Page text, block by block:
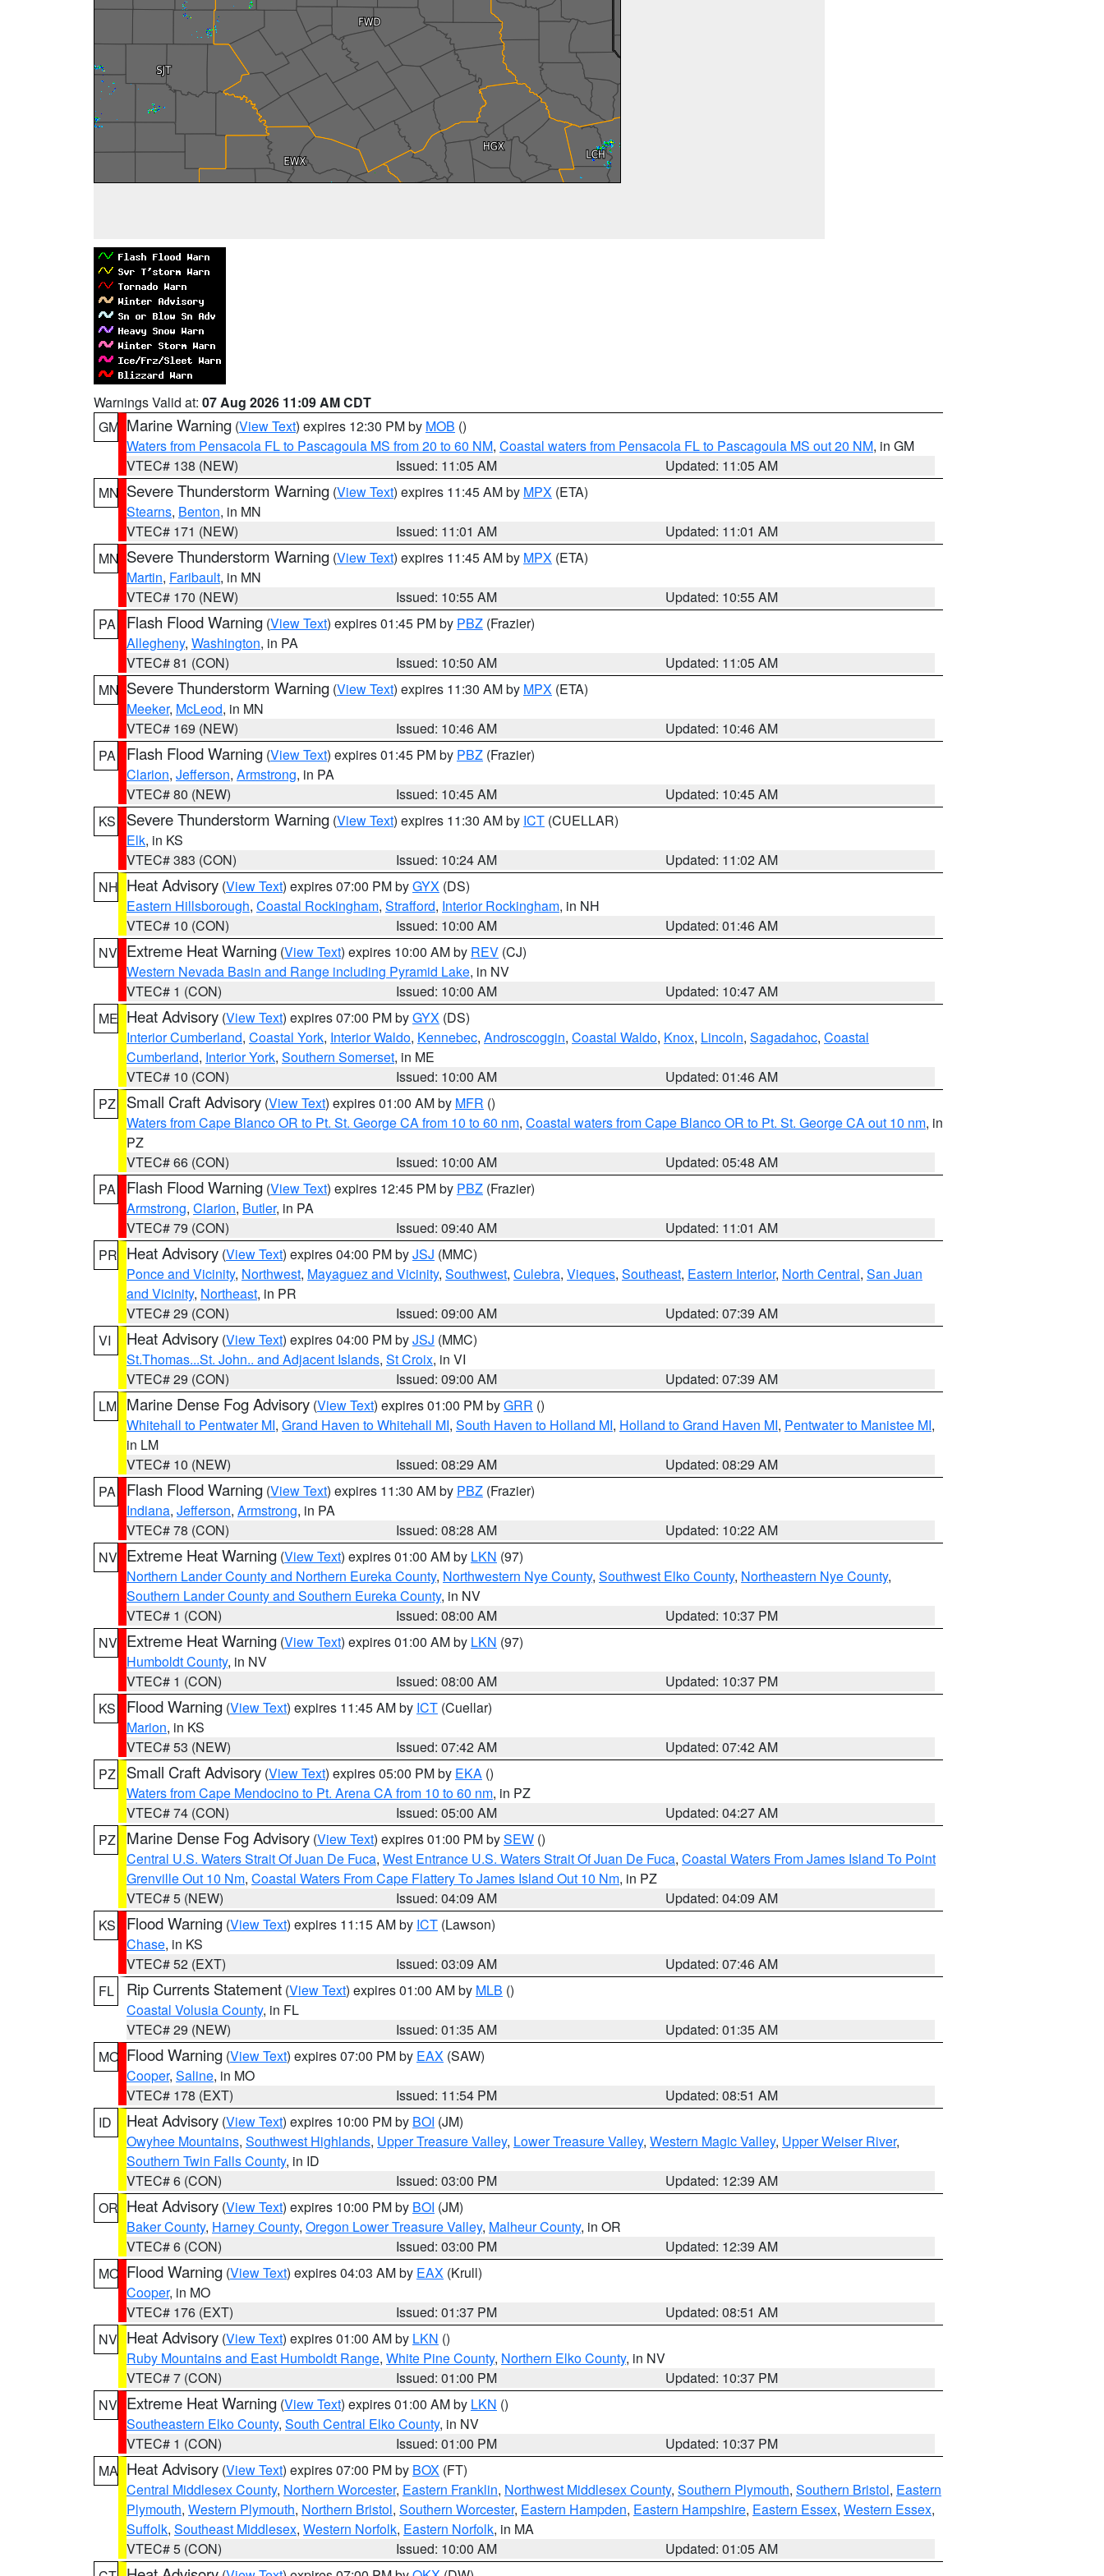
Warnings Valid at: 07 Aug 2026 11:09 AM CDT
GM Marine Warning (View Text) expires 12:30 PM by MOB ()
Waters from Pensacola FL to Pascagoula MS from 20 to 60 NM, Coastal waters from Pensacola FL to Pascagoula MS out 20 NM, in GM
VTEC# 138 (NEW)
Issued: 11:05 AM
Updated: 11:05 AM
MN Severe Thunderstorm Warning (View Text) expires 11:45 AM by MPX (ETA)
Stearns, Benton, in MN
VTEC# 171 (NEW)
Issued: 11:01 AM
Updated: 11:01 AM
MN Severe Thunderstorm Warning (View Text) expires 11:45 AM by MPX (ETA)
Martin, Faribault, in MN
VTEC# 170 (NEW)
Issued: 10:55 AM
Updated: 10:55 AM
PA
Flash Flood Warning (View Text) expires 01:45 PM by PBZ (Frazier)
Allegheny, Washington, in PA
VTEC# 81 (CON)
Issued: 10:50 AM
Updated: 11:05 AM
MN Severe Thunderstorm Warning (View Text) expires 11:30 AM by MPX (ETA)
Meeker, McLeod, in MN
VTEC# 169 (NEW)
Issued: 10:46 AM
Updated: 10:46 AM
PA
Flash Flood Warning (View Text) expires 01:45 PM by PBZ (Frazier)
Clarion, Jefferson, Armstrong, in PA
VTEC# 80 (NEW)
Issued: 10:45 AM
Updated: 10:45 AM
KS
Severe Thunderstorm Warning (View Text) expires 11:30 AM by ICT (CUELLAR)
Elk, in KS
VTEC# 383 (CON)
Issued: 10:24 AM
Updated: 11:02 AM
NH Heat Advisory (View Text) expires 07:00 PM byGYX (DS)
Eastern Hillsborough, Coastal Rockingham, Strafford, Interior Rockingham, in NH
VTEC# 10 (CON)
Issued: 10:00 AM
Updated: 01:46 AM
NV Extreme Heat Warning (View Text) expires 10:00 AM by REV (CJ)
Western Nevada Basin and Range including Pyramid Lake, in NV
VTEC# 1 (CON)
Issued: 10:00 AM
Updated: 10:47 AM
ME Heat Advisory (View Text) expires 07:00 PM byGYX (DS)
Interior Cumberland, Coastal York, Interior Waldo, Kennebec, Androscoggin, Coastal Waldo, Knox, Lincoln, Sagadahoc, Coastal
Cumberland, Interior York, Southern Somerset, in ME
VTEC# 10 (CON)
Issued: 10:00 AM
Updated: 01:46 AM
PZ
Small Craft Advisory (View Text) expires 01:00 AM by MFR ()
Waters from Cape Blanco OR to Pt. St. George CA from 10 to 60 nm, Coastal waters from Cape Blanco OR to Pt. St. George CA out 10 nm, in
PZ
VTEC# 66 (CON)
Issued: 10:00 AM
Updated: 05:48 AM
PA
Flash Flood Warning (View Text) expires 12:45 PM by PBZ (Frazier)
Armstrong, Clarion, Butler, in PA
VTEC# 79 (CON)
Issued: 09:40 AM
Updated: 11:01 AM
PR Heat Advisory (View Text) expires 04:00 PM byJSJ (MMC)
Ponce and Vicinity, Northwest, Mayaguez and Vicinity, Southwest, Culebra, Vieques, Southeast, Eastern Interior, North Central, San Juan
and Vicinity, Northeast, in PR
VTEC# 29 (CON)
Issued: 09:00 AM
Updated: 07:39 AM
VI
Heat Advisory (View Text) expires 04:00 PM byJSJ (MMC)
St.Thomas...St. John.. and Adjacent Islands, St Croix, in VI
VTEC# 29 (CON)
Issued: 09:00 AM
Updated: 07:39 AM
LM Marine Dense Fog Advisory (View Text) expires 01:00 PM byGRR ()
Whitehall to Pentwater MI, Grand Haven to Whitehall MI, South Haven to Holland MI, Holland to Grand Haven MI, Pentwater to Manistee MI,
in LM
VTEC# 10 (NEW)
Issued: 08:29 AM
Updated: 08:29 AM
PA
Flash Flood Warning (View Text) expires 11:30 AM by PBZ (Frazier)
Indiana, Jefferson, Armstrong, in PA
VTEC# 78 (CON)
Issued: 08:28 AM
Updated: 10:22 AM
NV Extreme Heat Warning (View Text) expires 01:00 AM by LKN (97)
Northern Lander County and Northern Eureka County, Northwestern Nye County, Southwest Elko County, Northeastern Nye County,
Southern Lander County and Southern Eureka County, in NV
VTEC# 1 (CON)
Issued: 08:00 AM
Updated: 10:37 PM
NV Extreme Heat Warning (View Text) expires 01:00 AM by LKN (97)
Humboldt County, in NV
VTEC# 1 (CON)
Issued: 08:00 AM
Updated: 10:37 PM
KS
Flood Warning (View Text) expires 11:45 AM by ICT (Cuellar)
Marion, in KS
VTEC# 53 (NEW)
Issued: 07:42 AM
Updated: 07:42 AM
PZ
Small Craft Advisory (View Text) expires 05:00 PM by EKA ()
Waters from Cape Mendocino to Pt. Arena CA from 10 to 60 nm, in PZ
VTEC# 74 (CON)
Issued: 05:00 AM
Updated: 04:27 AM
PZ
Marine Dense Fog Advisory (View Text) expires 01:00 PM bySEW ()
Central U.S. Waters Strait Of Juan De Fuca, West Entrance U.S. Waters Strait Of Juan De Fuca, Coastal Waters From James Island To Point
Grenville Out 10 Nm, Coastal Waters From Cape Flattery To James Island Out 10 Nm, in PZ
VTEC# 5 (NEW)
Issued: 04:09 AM
Updated: 04:09 AM
KS
Flood Warning (View Text) expires 11:15 AM by ICT (Lawson)
Chase, in KS
VTEC# 52 (EXT)
Issued: 03:09 AM
Updated: 07:46 AM
FL
Rip Currents Statement (View Text) expires 01:00 AM by MLB ()
Coastal Volusia County, in FL
VTEC# 29 (NEW)
Issued: 01:35 AM
Updated: 01:35 AM
MO Flood Warning (View Text) expires 07:00 PM by EAX (SAW)
Cooper, Saline, in MO
VTEC# 178 (EXT)
Issued: 11:54 PM
Updated: 08:51 AM
ID
Heat Advisory (View Text) expires 10:00 PM by BOI (JM)
Owyhee Mountains, Southwest Highlands, Upper Treasure Valley, Lower Treasure Valley, Western Magic Valley, Upper Weiser River,
Southern Twin Falls County, in ID
VTEC# 6 (CON)
Issued: 03:00 PM
Updated: 12:39 AM
OR Heat Advisory (View Text) expires 10:00 PM by BOI (JM)
Baker County, Harney County, Oregon Lower Treasure Valley, Malheur County, in OR
VTEC# 6 (CON)
Issued: 03:00 PM
Updated: 12:39 AM
MO Flood Warning (View Text) expires 04:03 AM by EAX (Krull)
Cooper, in MO
VTEC# 176 (EXT)
Issued: 01:37 PM
Updated: 08:51 AM
NV Heat Advisory (View Text) expires 01:00 AM by LKN ()
Ruby Mountains and East Humboldt Range, White Pine County, Northern Elko County, in NV
VTEC# 7 (CON)
Issued: 01:00 PM
Updated: 10:37 PM
NV Extreme Heat Warning (View Text) expires 01:00 AM by LKN ()
Southeastern Elko County, South Central Elko County, in NV
VTEC# 1 (CON)
Issued: 01:00 PM
Updated: 10:37 PM
MA Heat Advisory (View Text) expires 07:00 PM by BOX (FT)
Central Middlesex County, Northern Worcester, Eastern Franklin, Northwest Middlesex County, Southern Plymouth, Southern Bristol, Eastern
Plymouth, Western Plymouth, Northern Bristol, Southern Worcester, Eastern Hampden, Eastern Hampshire, Eastern Essex, Western Essex,
Suffolk, Southeast Middlesex, Western Norfolk, Eastern Norfolk, in MA
VTEC# 5 (CON)
Issued: 10:00 AM
Updated: 01:05 AM